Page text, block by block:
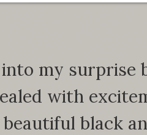
my surprise
with
black